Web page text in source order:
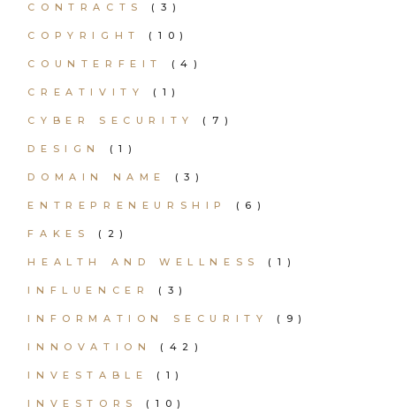
CONTRACTS (3)
COPYRIGHT (10)
COUNTERFEIT (4)
CREATIVITY (1)
CYBER SECURITY (7)
DESIGN (1)
DOMAIN NAME (3)
ENTREPRENEURSHIP (6)
FAKES (2)
HEALTH AND WELLNESS (1)
INFLUENCER (3)
INFORMATION SECURITY (9)
INNOVATION (42)
INVESTABLE (1)
INVESTORS (10)